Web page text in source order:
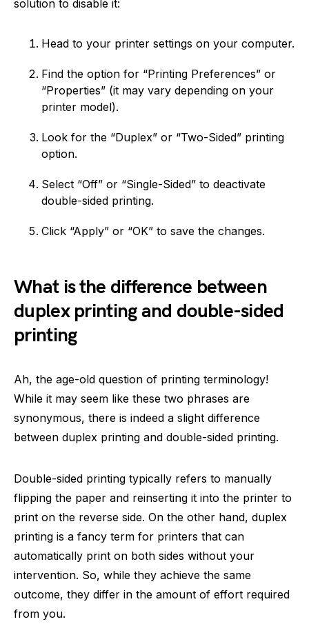
solution to disable it:
Head to your printer settings on your computer.
Find the option for “Printing Preferences” or
“Properties” (it may vary depending on your
printer model).
Look for the “Duplex” or “Two-Sided” printing
option.
Select “Off” or “Single-Sided” to deactivate
double-sided printing.
Click “Apply” or “OK” to save the changes.
What is the difference between
duplex printing and double-sided
printing
Ah, the age-old question of printing terminology!
While it may seem like these two phrases are
synonymous, there is indeed a slight difference
between duplex printing and double-sided printing.
Double-sided printing typically refers to manually
flipping the paper and reinserting it into the printer to
print on the reverse side. On the other hand, duplex
printing is a fancy term for printers that can
automatically print on both sides without your
intervention. So, while they achieve the same
outcome, they differ in the amount of effort required
from you.